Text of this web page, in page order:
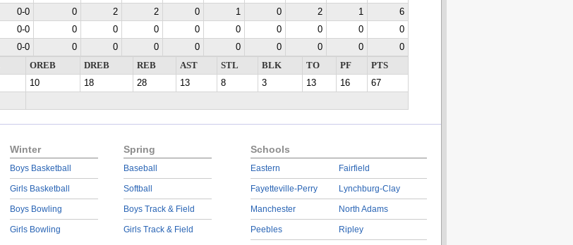
0-0 0 2 2 0 1 0 2 1
6
0-0 0 0 0 0 0 0 0 0
0
0-0 0 0 0 0 0 0 0 0
0
OREB DREB REB AST STL BLK TO PF
PTS
10 18 28 13 8 3 13 16
67
Winter
Boys Basketball
Girls Basketball
Boys Bowling
Girls Bowling
Spring
Baseball
Softball
Boys Track & Field
Girls Track & Field
Schools
Eastern
Fayetteville-Perry
Manchester
Peebles
Fairfield
Lynchburg-Clay
North Adams
Ripley